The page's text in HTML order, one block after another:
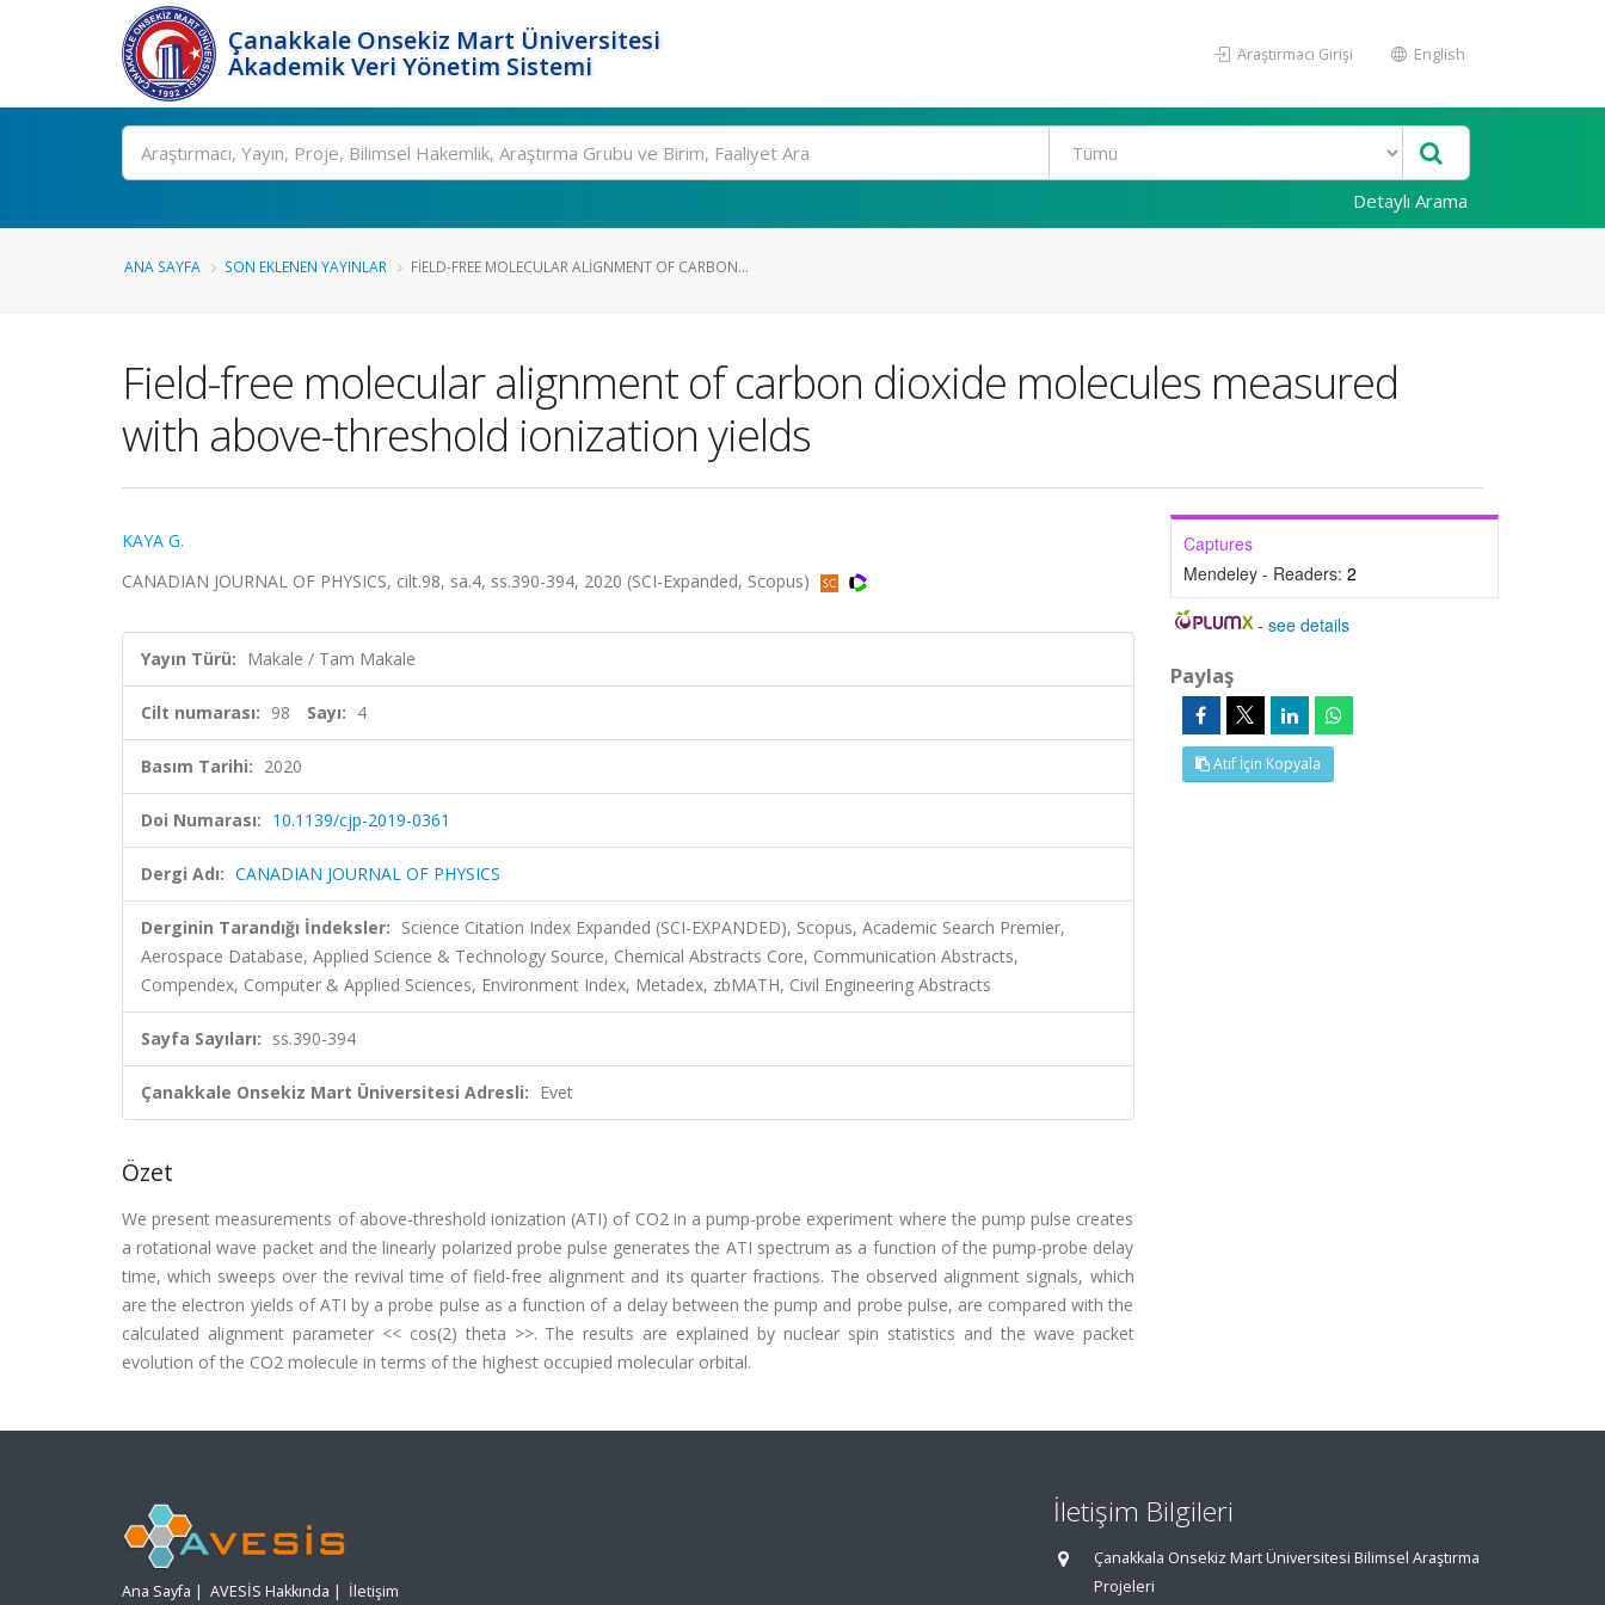
Çanakkale Onsekiz Mart Üniversitesi
Akademik Veri Yönetim Sistemi
Araştırmacı Girişi English
Ara
Detaylı Arama
ANA SAYFA SON EKLENEN YAYINLAR FIELD-FREE MOLECULAR ALIGNMENT OF CARBON...
Field-free molecular alignment of carbon dioxide molecules measured
with above-threshold ionization yields
KAYA G.
CANADIAN JOURNAL OF PHYSICS, cilt.98, sa.4, ss.390-394, 2020 (SCI-Expanded, Scopus)
Yayın Türü: Makale / Tam Makale
Cilt numarası: 98 Sayı: 4
Basım Tarihi: 2020
Doi Numarası: 10.1139/cjp-2019-0361
Dergi Adı: CANADIAN JOURNAL OF PHYSICS
Derginin Tarandığı İndeksler: Science Citation Index Expanded (SCI-EXPANDED), Scopus, Academic Search Premier,
Aerospace Database, Applied Science & Technology Source, Chemical Abstracts Core, Communication Abstracts,
Compendex, Computer & Applied Sciences, Environment Index, Metadex, zbMATH, Civil Engineering Abstracts
Sayfa Sayıları: ss.390-394
Çanakkale Onsekiz Mart Üniversitesi Adresli: Evet
Özet
We present measurements of above-threshold ionization (ATI) of CO2 in a pump-probe experiment where the pump pulse creates
a rotational wave packet and the linearly polarized probe pulse generates the ATI spectrum as a function of the pump-probe delay
time, which sweeps over the revival time of field-free alignment and its quarter fractions. The observed alignment signals, which
are the electron yields of ATI by a probe pulse as a function of a delay between the pump and probe pulse, are compared with the
calculated alignment parameter << cos(2) theta >>. The results are explained by nuclear spin statistics and the wave packet
evolution of the CO2 molecule in terms of the highest occupied molecular orbital.
Captures
Mendeley - Readers: 2
-see details
Paylaş
Atıf İçin Kopyala
Ana Sayfa | AVESİS Hakkında | İletişim
İletişim Bilgileri
Çanakkala Onsekiz Mart Üniversitesi Bilimsel Araştırma
Projeleri